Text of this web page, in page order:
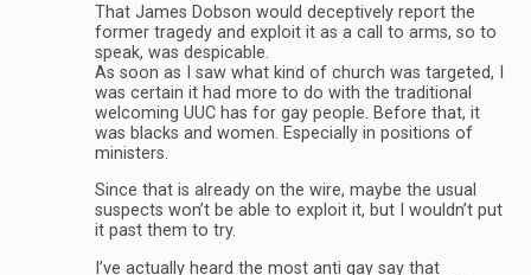
That James Dobson would deceptively report the
former tragedy and exploit it as a call to arms, so to
speak, was despicable.
As soon as I saw what kind of church was targeted, I
was certain it had more to do with the traditional
welcoming UUC has for gay people. Before that, it
was blacks and women. Especially in positions of
ministers.
Since that is already on the wire, maybe the usual
suspects won’t be able to exploit it, but I wouldn’t put
it past them to try.
I’ve actually heard the most anti gay say that